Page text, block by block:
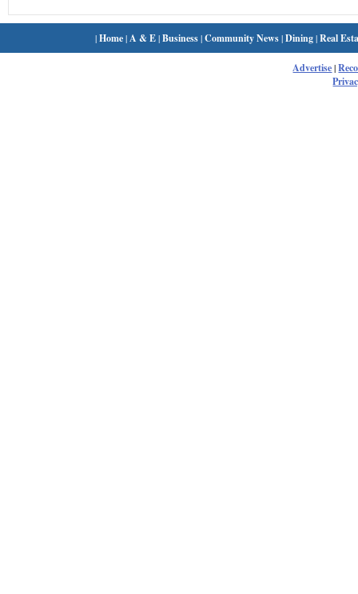
|Home| A & E|Business|Community News|Dining|Real
Advertise|